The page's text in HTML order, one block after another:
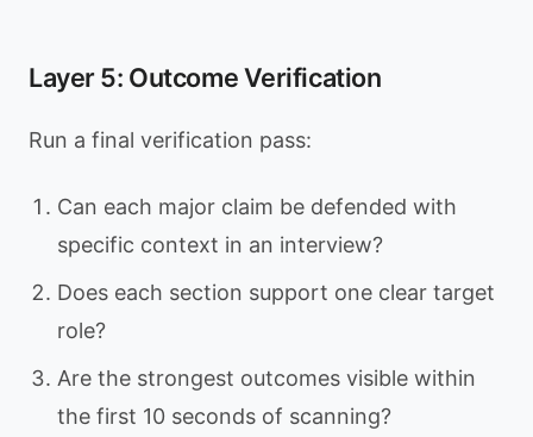
Layer 5: Outcome Verification
Run a final verification pass:
Can each major claim be defended with
specific context in an interview?
Does each section support one clear target
role?
Are the strongest outcomes visible within
the first 10 seconds of scanning?